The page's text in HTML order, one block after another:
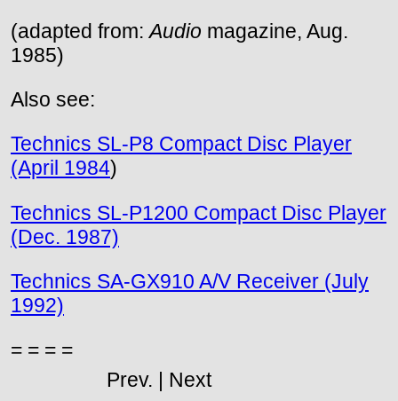
(adapted from:Audio magazine, Aug.
1985)
Also see:
Technics SL-P8 Compact Disc Player
(April 1984)
Technics SL-P1200 Compact Disc Player
(Dec. 1987)
Technics SA-GX910 A/V Receiver (July
1992)
= = = =
Prev. | Next